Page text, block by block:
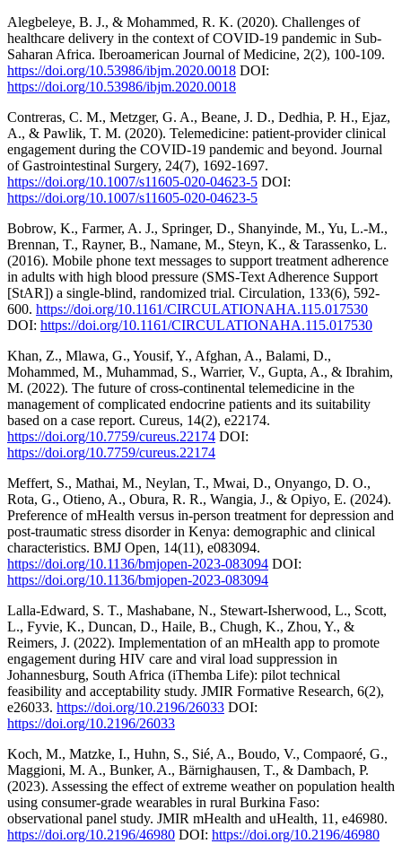
Alegbeleye, B. J., & Mohammed, R. K. (2020). Challenges of
healthcare delivery in the context of COVID-19 pandemic in Sub-
Saharan Africa. Iberoamerican Journal of Medicine, 2(2), 100-109.
https://doi.org/10.53986/ibjm.2020.0018 DOI:
https://doi.org/10.53986/ibjm.2020.0018
Contreras, C. M., Metzger, G. A., Beane, J. D., Dedhia, P. H., Ejaz,
A., & Pawlik, T. M. (2020). Telemedicine: patient-provider clinical
engagement during the COVID-19 pandemic and beyond. Journal
of Gastrointestinal Surgery, 24(7), 1692-1697.
https://doi.org/10.1007/s11605-020-04623-5 DOI:
https://doi.org/10.1007/s11605-020-04623-5
Bobrow, K., Farmer, A. J., Springer, D., Shanyinde, M., Yu, L.-M.,
Brennan, T., Rayner, B., Namane, M., Steyn, K., & Tarassenko, L.
(2016). Mobile phone text messages to support treatment adherence
in adults with high blood pressure (SMS-Text Adherence Support
[StAR]) a single-blind, randomized trial. Circulation, 133(6), 592-
600. https://doi.org/10.1161/CIRCULATIONAHA.115.017530
DOI: https://doi.org/10.1161/CIRCULATIONAHA.115.017530
Khan, Z., Mlawa, G., Yousif, Y., Afghan, A., Balami, D.,
Mohammed, M., Muhammad, S., Warrier, V., Gupta, A., & Ibrahim,
M. (2022). The future of cross-continental telemedicine in the
management of complicated endocrine patients and its suitability
based on a case report. Cureus, 14(2), e22174.
https://doi.org/10.7759/cureus.22174 DOI:
https://doi.org/10.7759/cureus.22174
Meffert, S., Mathai, M., Neylan, T., Mwai, D., Onyango, D. O.,
Rota, G., Otieno, A., Obura, R. R., Wangia, J., & Opiyo, E. (2024).
Preference of mHealth versus in-person treatment for depression and
post-traumatic stress disorder in Kenya: demographic and clinical
characteristics. BMJ Open, 14(11), e083094.
https://doi.org/10.1136/bmjopen-2023-083094 DOI:
https://doi.org/10.1136/bmjopen-2023-083094
Lalla-Edward, S. T., Mashabane, N., Stewart-Isherwood, L., Scott,
L., Fyvie, K., Duncan, D., Haile, B., Chugh, K., Zhou, Y., &
Reimers, J. (2022). Implementation of an mHealth app to promote
engagement during HIV care and viral load suppression in
Johannesburg, South Africa (iThemba Life): pilot technical
feasibility and acceptability study. JMIR Formative Research, 6(2),
e26033. https://doi.org/10.2196/26033 DOI:
https://doi.org/10.2196/26033
Koch, M., Matzke, I., Huhn, S., Sié, A., Boudo, V., Compaoré, G.,
Maggioni, M. A., Bunker, A., Bärnighausen, T., & Dambach, P.
(2023). Assessing the effect of extreme weather on population health
using consumer-grade wearables in rural Burkina Faso:
observational panel study. JMIR mHealth and uHealth, 11, e46980.
https://doi.org/10.2196/46980 DOI: https://doi.org/10.2196/46980